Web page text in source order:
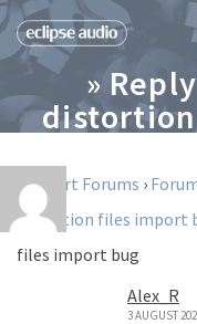
»
Support Forums ›
distortion files import
files import bug
Alex_R
3 AUGUST